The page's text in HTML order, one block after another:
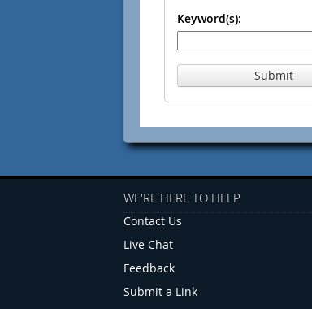
Keyword(s):
Submit
WE'RE HERE TO HELP
Contact Us
Live Chat
Feedback
Submit a Link